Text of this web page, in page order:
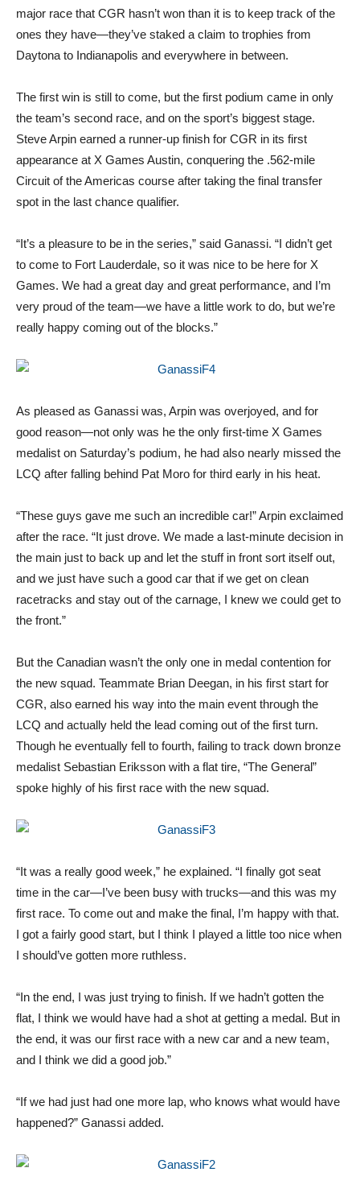
major race that CGR hasn’t won than it is to keep track of the
ones they have—they’ve staked a claim to trophies from
Daytona to Indianapolis and everywhere in between.
The first win is still to come, but the first podium came in only
the team’s second race, and on the sport’s biggest stage.
Steve Arpin earned a runner-up finish for CGR in its first
appearance at X Games Austin, conquering the .562-mile
Circuit of the Americas course after taking the final transfer
spot in the last chance qualifier.
“It’s a pleasure to be in the series,” said Ganassi. “I didn’t get
to come to Fort Lauderdale, so it was nice to be here for X
Games. We had a great day and great performance, and I’m
very proud of the team—we have a little work to do, but we’re
really happy coming out of the blocks.”
As pleased as Ganassi was, Arpin was overjoyed, and for
good reason—not only was he the only first-time X Games
medalist on Saturday’s podium, he had also nearly missed the
LCQ after falling behind Pat Moro for third early in his heat.
“These guys gave me such an incredible car!” Arpin exclaimed
after the race. “It just drove. We made a last-minute decision in
the main just to back up and let the stuff in front sort itself out,
and we just have such a good car that if we get on clean
racetracks and stay out of the carnage, I knew we could get to
the front.”
But the Canadian wasn’t the only one in medal contention for
the new squad. Teammate Brian Deegan, in his first start for
CGR, also earned his way into the main event through the
LCQ and actually held the lead coming out of the first turn.
Though he eventually fell to fourth, failing to track down bronze
medalist Sebastian Eriksson with a flat tire, “The General”
spoke highly of his first race with the new squad.
“It was a really good week,” he explained. “I finally got seat
time in the car—I’ve been busy with trucks—and this was my
first race. To come out and make the final, I’m happy with that.
I got a fairly good start, but I think I played a little too nice when
I should’ve gotten more ruthless.
“In the end, I was just trying to finish. If we hadn’t gotten the
flat, I think we would have had a shot at getting a medal. But in
the end, it was our first race with a new car and a new team,
and I think we did a good job.”
“If we had just had one more lap, who knows what would have
happened?” Ganassi added.